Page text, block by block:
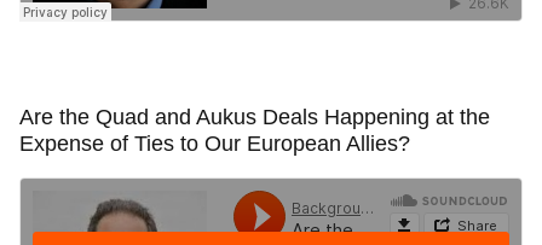
Are the Quad and Aukus Deals Happening at the
Expense of Ties to Our European Allies?